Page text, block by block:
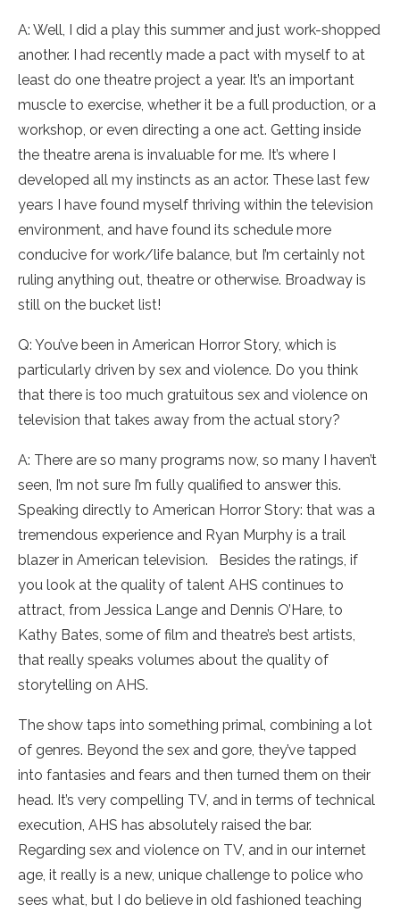
A: Well, I did a play this summer and just work-shopped
another. I had recently made a pact with myself to at
least do one theatre project a year. It’s an important
muscle to exercise, whether it be a full production, or a
workshop, or even directing a one act. Getting inside
the theatre arena is invaluable for me. It’s where I
developed all my instincts as an actor. These last few
years I have found myself thriving within the television
environment, and have found its schedule more
conducive for work/life balance, but I’m certainly not
ruling anything out, theatre or otherwise. Broadway is
still on the bucket list!
Q: You’ve been in American Horror Story, which is
particularly driven by sex and violence. Do you think
that there is too much gratuitous sex and violence on
television that takes away from the actual story?
A: There are so many programs now, so many I haven’t
seen, I’m not sure I’m fully qualified to answer this.
Speaking directly to American Horror Story: that was a
tremendous experience and Ryan Murphy is a trail
blazer in American television. Besides the ratings, if
you look at the quality of talent AHS continues to
attract, from Jessica Lange and Dennis O’Hare, to
Kathy Bates, some of film and theatre’s best artists,
that really speaks volumes about the quality of
storytelling on AHS.
The show taps into something primal, combining a lot
of genres. Beyond the sex and gore, they’ve tapped
into fantasies and fears and then turned them on their
head. It’s very compelling TV, and in terms of technical
execution, AHS has absolutely raised the bar.
Regarding sex and violence on TV, and in our internet
age, it really is a new, unique challenge to police who
sees what, but I do believe in old fashioned teaching